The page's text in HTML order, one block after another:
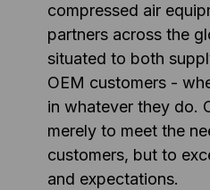
compressed air
partners across the
situated to both
OEM customers -
in whatever they do.
merely to meet the
customers, but to
and expectations.